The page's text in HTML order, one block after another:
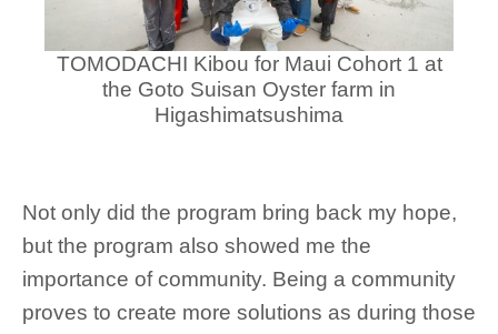
TOMODACHI Kibou for Maui Cohort 1 at
the Goto Suisan Oyster farm in
Higashimatsushima
Not only did the program bring back my hope,
but the program also showed me the
importance of community. Being a community
proves to create more solutions as during those